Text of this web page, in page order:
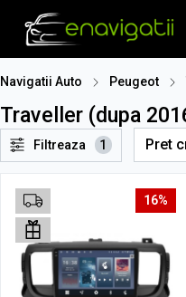
Navigatii Auto Peugeot
Traveller (dupa
Filtreaza 1
16%